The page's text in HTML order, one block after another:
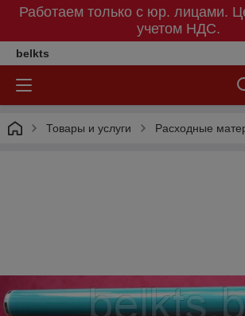
Работаем только с юр. лицами.
учетом НДС.
belkts
Товары и услуги Расходные